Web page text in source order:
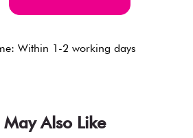
Within 1-2 working days
May Also Like